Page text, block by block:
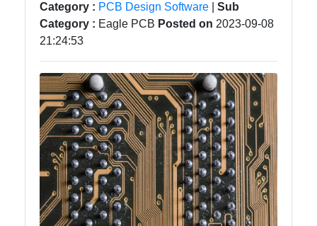
Schematic
Design
Electronics
Components
mntelectronics
Electronics
Technology
Printed Circuit
Category : PCB Design Software
Sub
Category : Eagle PCB Posted on 2023-09-08
21:24:53